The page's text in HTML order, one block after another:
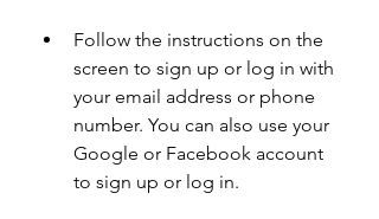
Follow the instructions on the
screen to sign up or log in with
your email address or phone
number. You can also use your
Google or Facebook account
to sign up or log in.